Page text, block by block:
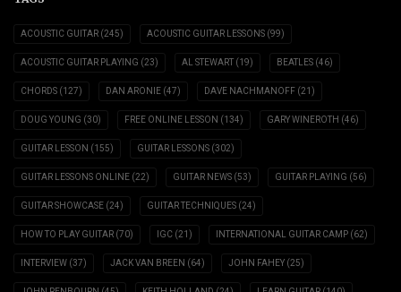
ACOUSTIC GUITAR (245) ACOUSTIC GUITAR LESSONS (99)
ACOUSTIC GUITAR PLAYING (23) AL STEWART (19) BEATLES (46)
CHORDS (127) DAN ARONIE (47) DAVE NACHMANOFF (21)
DOUG YOUNG (30) FREE ONLINE LESSON (134) GARY WINEROTH (46)
GUITAR LESSON (155) GUITAR LESSONS (302)
GUITAR LESSONS ONLINE (22) GUITAR NEWS (53) GUITAR PLAYING (56)
GUITAR SHOWCASE (24) GUITAR TECHNIQUES (24)
HOW TO PLAY GUITAR (70) IGC (21) INTERNATIONAL GUITAR CAMP (62)
INTERVIEW (37) JACK VAN BREEN (64) JOHN FAHEY (25)